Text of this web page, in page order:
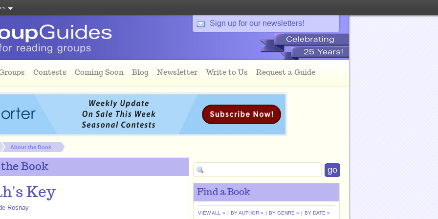
Sign up for our newsletters!
Contests Coming Soon Blog Newsletter Write to Us Request a Guide
About the Book
Book
Key
Rosnay
Find a Book
VIEW ALL » | BY AUTHOR » | BY GENRE » | BY DATE »